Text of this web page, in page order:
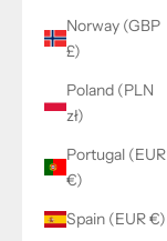
Norway (GBP
£)
Poland (PLN
zł)
Portugal (EUR
€)
Spain (EUR €)